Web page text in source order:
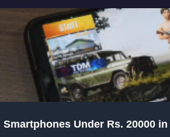
Under Rs. 20000